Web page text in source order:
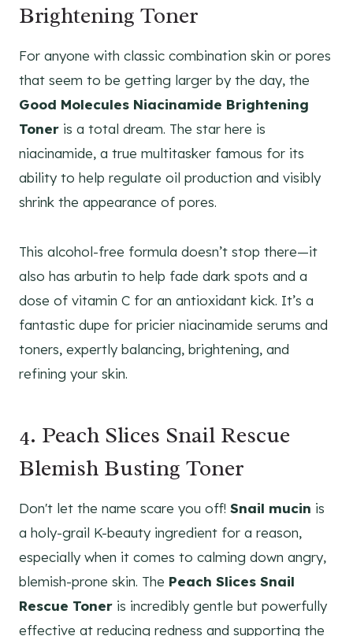
Brightening Toner
For anyone with classic combination skin or pores
that seem to be getting larger by the day, the
Good Molecules Niacinamide Brightening
Toner is a total dream. The star here is
niacinamide, a true multitasker famous for its
ability to help regulate oil production and visibly
shrink the appearance of pores.
This alcohol-free formula doesn’t stop there—it
also has arbutin to help fade dark spots and a
dose of vitamin C for an antioxidant kick. It’s a
fantastic dupe for pricier niacinamide serums and
toners, expertly balancing, brightening, and
refining your skin.
4. Peach Slices Snail Rescue
Blemish Busting Toner
Don't let the name scare you off! Snail mucin is
a holy-grail K-beauty ingredient for a reason,
especially when it comes to calming down angry,
blemish-prone skin. The Peach Slices Snail
Rescue Toner is incredibly gentle but powerfully
effective at reducing redness and supporting the